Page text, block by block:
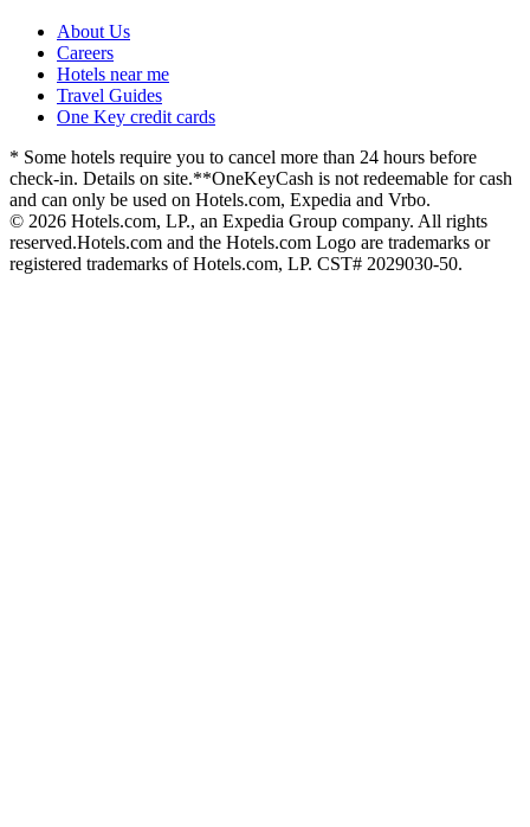
About Us
Careers
Hotels near me
Travel Guides
One Key credit cards
* Some hotels require you to cancel more than 24 hours before
check-in. Details on site.**OneKeyCash is not redeemable for cash
and can only be used on Hotels.com, Expedia and Vrbo.
© 2026 Hotels.com, LP., an Expedia Group company. All rights
reserved.Hotels.com and the Hotels.com Logo are trademarks or
registered trademarks of Hotels.com, LP. CST# 2029030-50.